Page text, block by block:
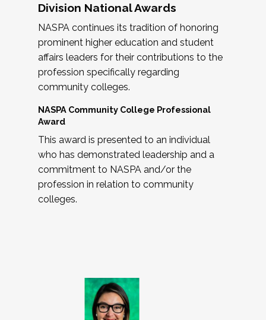
Division National Awards
NASPA continues its tradition of honoring
prominent higher education and student
affairs leaders for their contributions to the
profession specifically regarding
community colleges.
NASPA Community College Professional
Award
This award is presented to an individual
who has demonstrated leadership and a
commitment to NASPA and/or the
profession in relation to community
colleges.